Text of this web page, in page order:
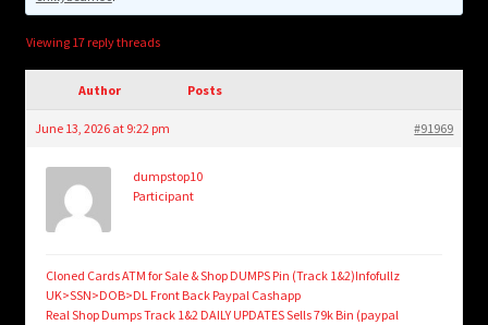
Login/Create Account
Viewing 17 reply threads
Author Posts
June 13, 2026 at 9:22 pm #91969
dumpstop10
Participant
Cloned Cards ATM for Sale & Shop DUMPS Pin (Track 1&2)Infofullz
UK>SSN>DOB>DL Front Back Paypal Cashapp
Real Shop Dumps Track 1&2 DAILY UPDATES Sells 79k Bin (paypal